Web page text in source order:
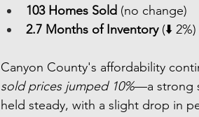
103 Homes Sold (no change)
2.7 Months of Inventory (⬇️ 2%)
Canyon County's affordability
sold prices jumped 10%—a strong
held steady, with a slight drop in